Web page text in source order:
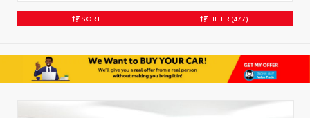
SORT FILTER (477)